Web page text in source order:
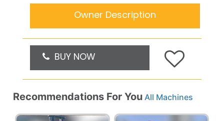
Owner Description
BUY NOW
Recommendations For You All Machines